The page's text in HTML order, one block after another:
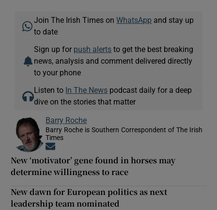
Join The Irish Times onWhatsApp and stay up
to date
Sign up for push alerts to get the best breaking
news, analysis and comment delivered directly
to your phone
Listen to In The News podcast daily for a deep
dive on the stories that matter
Barry Roche
Barry Roche is Southern Correspondent of The Irish
Times
New ‘motivator’ gene found in horses may
determine willingness to race
New dawn for European politics as next
leadership team nominated